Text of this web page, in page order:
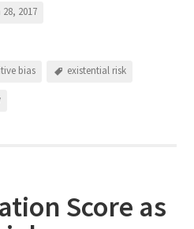
28, 2017
bias existential risk
Score as